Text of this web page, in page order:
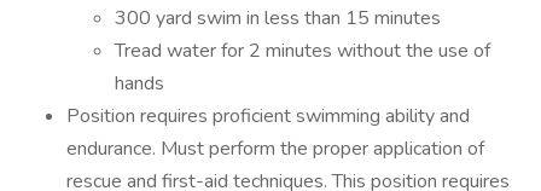
300 yard swim in less than 15 minutes
Tread water for 2 minutes without the use of
hands
Position requires proficient swimming ability and
endurance. Must perform the proper application of
rescue and first-aid techniques. This position requires